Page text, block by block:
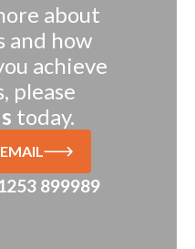
about
and how
achieve
please
today.
899989